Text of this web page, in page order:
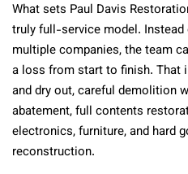
What sets Paul Davis
truly full-service model.
multiple companies, the team
a loss from start to finish. That
and dry out, careful demolition
abatement, full contents
electronics, furniture, and hard
reconstruction.